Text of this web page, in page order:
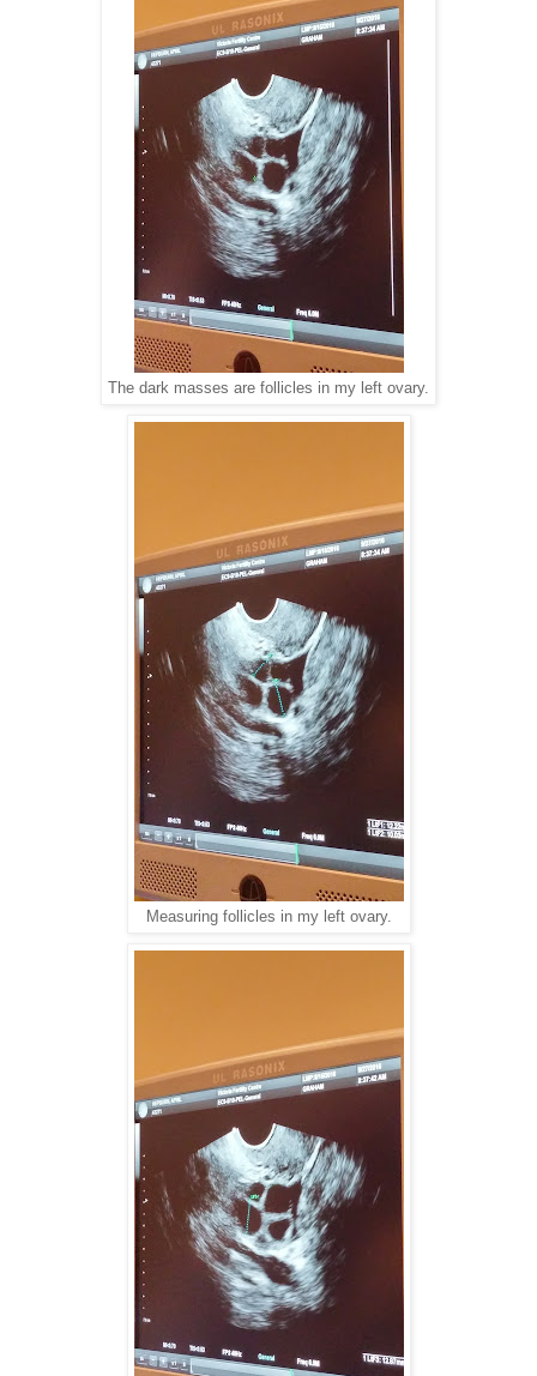
The dark masses are follicles in my left ovary.
Measuring follicles in my left ovary.